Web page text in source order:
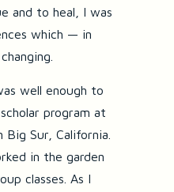
and to heal, I was
which — in
well enough to
program at
Sur, California.
in the garden
classes. As I